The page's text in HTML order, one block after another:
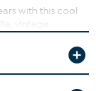
with this cool
vintage
and
on knives. Plus,